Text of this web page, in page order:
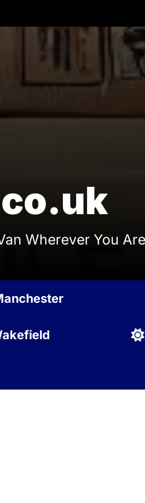
Wherever You